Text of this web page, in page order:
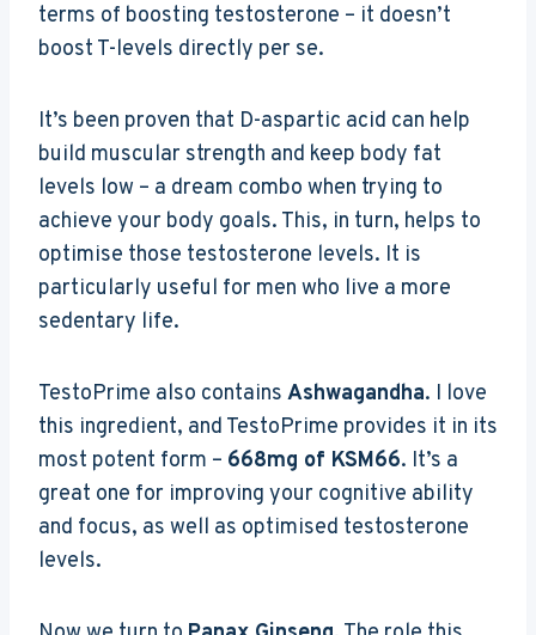
terms of boosting testosterone – it doesn’t
boost T-levels directly per se.
It’s been proven that D-aspartic acid can help
build muscular strength and keep body fat
levels low – a dream combo when trying to
achieve your body goals. This, in turn, helps to
optimise those testosterone levels. It is
particularly useful for men who live a more
sedentary life.
TestoPrime also contains Ashwagandha. I love
this ingredient, and TestoPrime provides it in its
most potent form – 668mg of KSM66. It’s a
great one for improving your cognitive ability
and focus, as well as optimised testosterone
levels.